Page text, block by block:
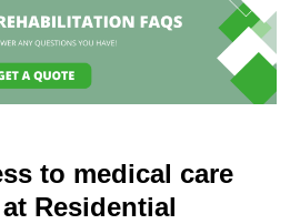
to medical care
Residential